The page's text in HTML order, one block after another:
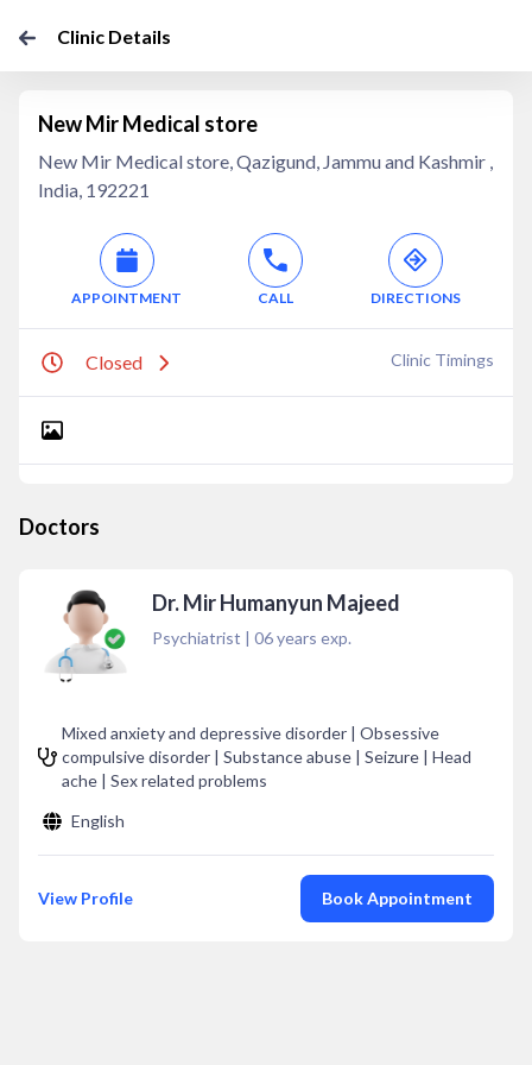
Clinic Details
New Mir Medical store
New Mir Medical store, Qazigund, Jammu and Kashmir ,
India, 192221
APPOINTMENT CALL DIRECTIONS
Closed Clinic Timings
Doctors
Dr. Mir Humanyun Majeed
Psychiatrist | 06years exp.
Mixed anxiety and depressive disorder | Obsessive
compulsive disorder | Substance abuse | Seizure | Head
ache | Sex related problems
English
View Profile Book Appointment